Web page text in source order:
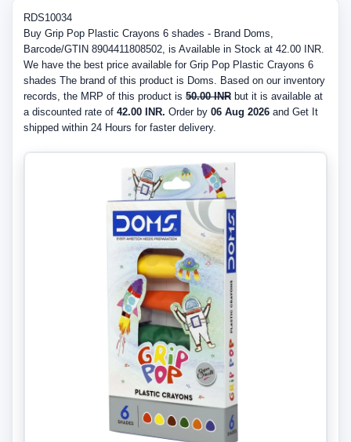
RDS10034
Buy Grip Pop Plastic Crayons 6 shades - Brand Doms,
Barcode/GTIN 8904411808502, is Available in Stock at 42.00 INR.
We have the best price available for Grip Pop Plastic Crayons 6
shades The brand of this product is Doms. Based on our inventory
records, the MRP of this product is 50.00 INR but it is available at
a discounted rate of 42.00 INR. Order by 06 Aug 2026 and Get It
shipped within 24 Hours for faster delivery.